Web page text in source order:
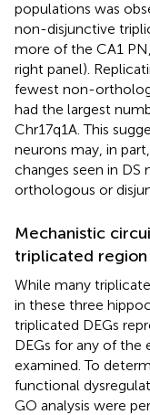
populations was
non-disjunctive
more of the CA1
right panel).
fewest non-
had the largest
Chr17q1A. This
neurons may, in
changes seen in DS
orthologous or
Mechanistic
triplicated region
While many
in these three
triplicated DEGs
DEGs for any of the
examined. To
functional
GO analysis were